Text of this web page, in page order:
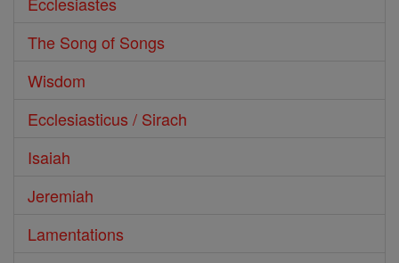
The Song of Songs
Wisdom
Ecclesiasticus / Sirach
Isaiah
Jeremiah
Lamentations